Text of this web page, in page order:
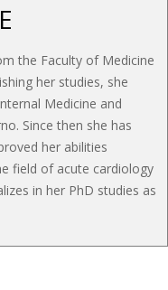
the Faculty of Medicine
her studies, she
Medicine and
Since then she has
her abilities
field of acute cardiology
in her PhD studies as